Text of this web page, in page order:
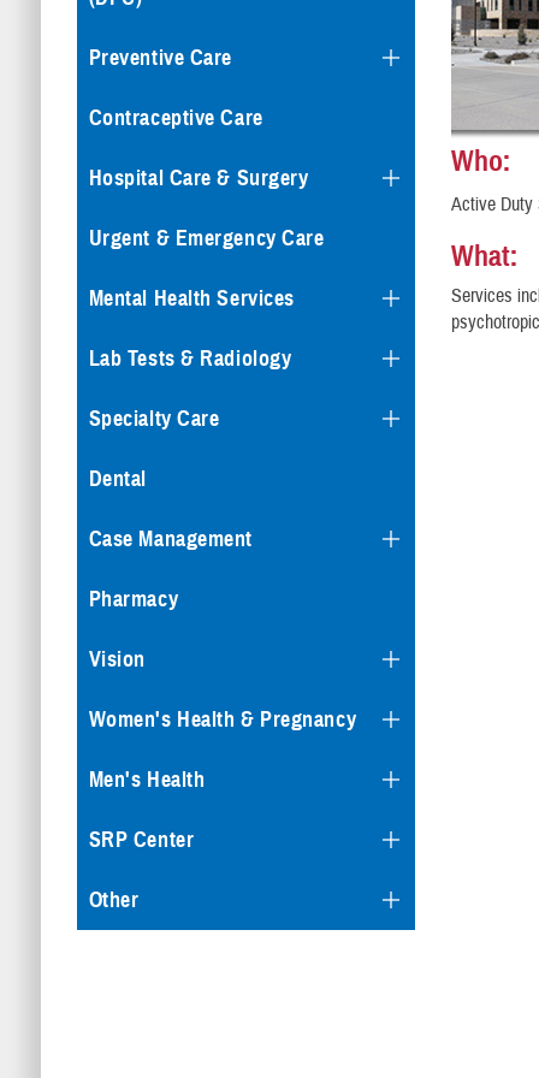
Preventive Care
Contraceptive Care
Hospital Care & Surgery
Urgent & Emergency Care
Mental Health Services
Lab Tests & Radiology
Specialty Care
Dental
Case Management
Pharmacy
Vision
Women's Health & Pregnancy
Men's Health
SRP Center
Other
Who:
Active Duty
What:
Services